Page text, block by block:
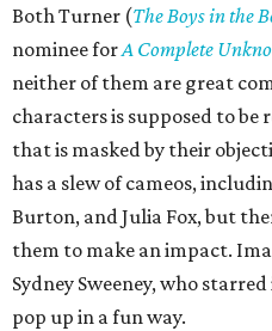
Both Turner (The Boys in the
nominee forA Complete
neither of them are great
characters is supposed to
that is masked by their
has a slew of cameos,
Burton, and Julia Fox, but
them to make an impact.
Sydney Sweeney, who
pop up in a fun way.